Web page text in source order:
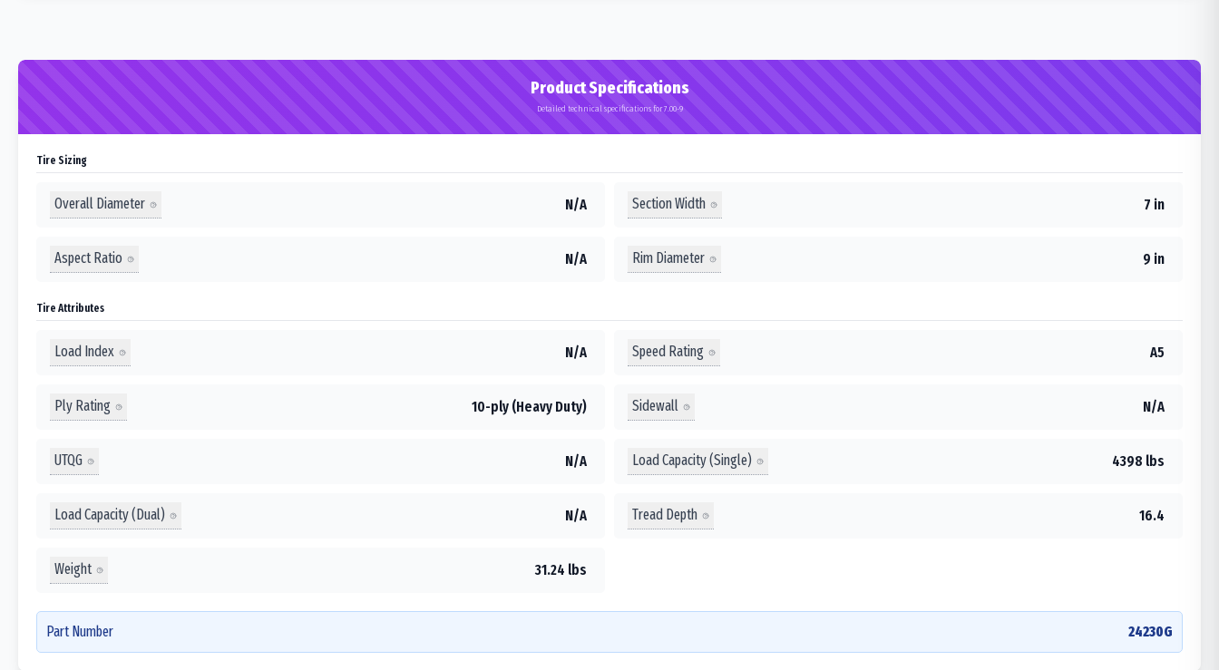
Product Specifications
Detailed technical specifications for 7.00-9
Tire Sizing
Overall Diameter N/A Section Width 7 in
Aspect Ratio N/A Rim Diameter 9 in
Tire Attributes
Load Index N/A Speed Rating A5
Ply Rating 10-ply (Heavy Duty) Sidewall N/A
UTQG N/A Load Capacity (Single) 4398 lbs
Load Capacity (Dual) N/A Tread Depth 16.4
Weight 31.24 lbs
Part Number 24230G